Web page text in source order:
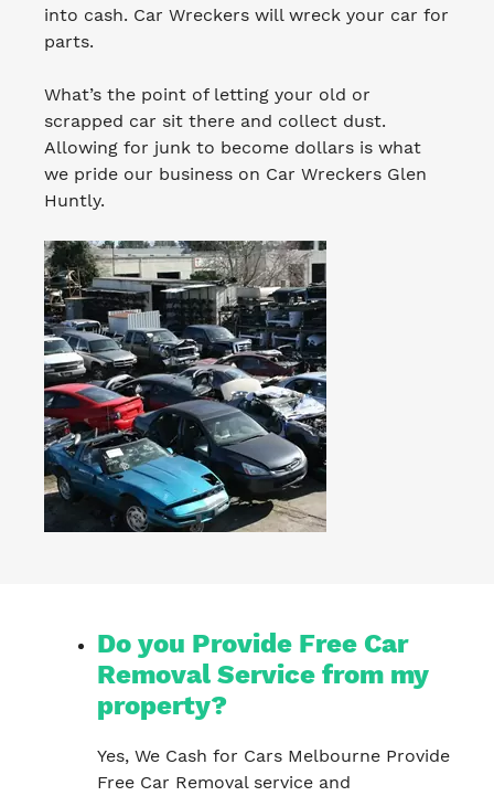
into cash. Car Wreckers will wreck your car for
parts.
What’s the point of letting your old or
scrapped car sit there and collect dust.
Allowing for junk to become dollars is what
we pride our business on Car Wreckers Glen
Huntly.
Do you Provide Free Car
Removal Service from my
property?
Yes, We Cash for Cars Melbourne Provide
Free Car Removal service and